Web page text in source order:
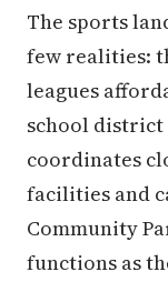
The sports
few realities:
leagues
school district
coordinates
facilities and
Community
functions as